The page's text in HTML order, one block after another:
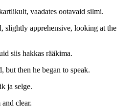
vaadates ootavaid silmi.
slightly apprehensive, looking at the
siis hakkas rääkima.
but then he began to speak.
ja selge.
clear.